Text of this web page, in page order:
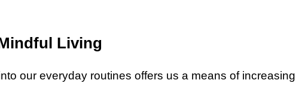
Living
our everyday routines offers us a means of increasing